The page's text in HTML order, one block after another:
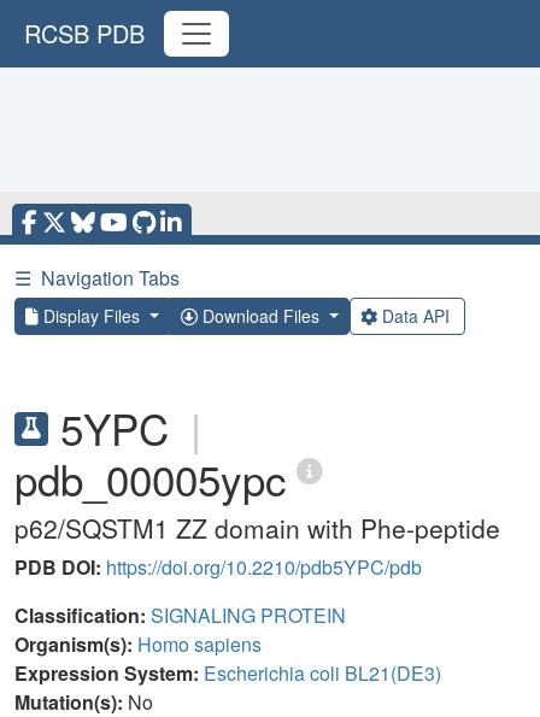
RCSB PDB
☰ Navigation Tabs
Display Files Download Files Data API
5YPC |
pdb_00005ypc
p62/SQSTM1 ZZ domain with Phe-peptide
PDB DOI: https://doi.org/10.2210/pdb5YPC/pdb
Classification: SIGNALING PROTEIN
Organism(s): Homo sapiens
Expression System: Escherichia coli BL21(DE3)
Mutation(s): No